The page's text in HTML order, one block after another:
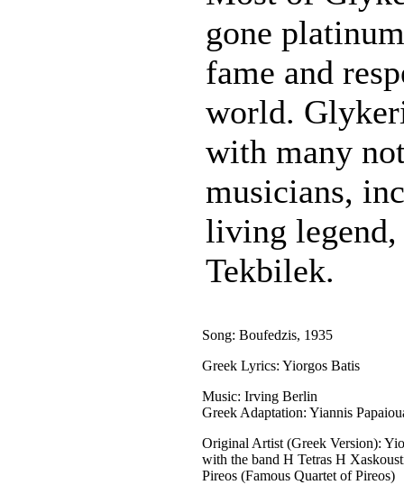
gone
fame and
world.
with many
musicians,
living
Tekbilek.
Song: Boufedzis, 1935
Greek Lyrics: Yiorgos Batis
Music: Irving Berlin
Greek Adaptation: Yiannis
Original Artist (Greek Version):
with the band H Tetras H
Pireos (Famous Quartet of Pireos)